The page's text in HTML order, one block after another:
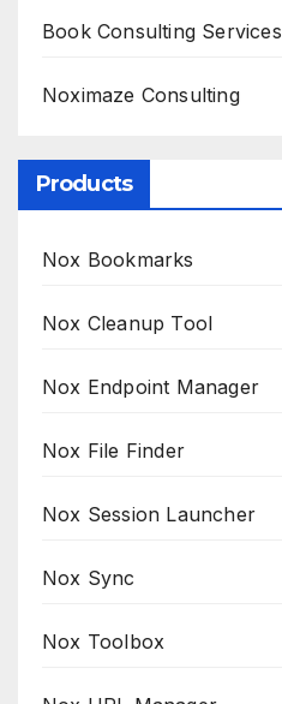
Book Consulting Services
Noximaze Consulting
Products
Nox Bookmarks
Nox Cleanup Tool
Nox Endpoint Manager
Nox File Finder
Nox Session Launcher
Nox Sync
Nox Toolbox